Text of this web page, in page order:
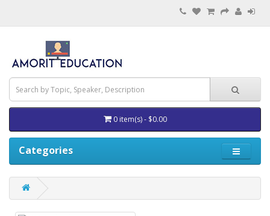
0 item(s) - $0.00
Categories